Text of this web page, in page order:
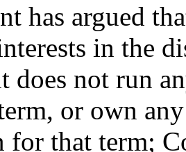
has argued
in the
does not run
or own
for that term;